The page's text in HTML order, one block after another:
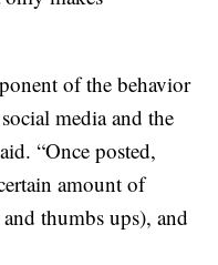
of the behavior
media and the
“Once posted,
amount of
thumbs ups), and